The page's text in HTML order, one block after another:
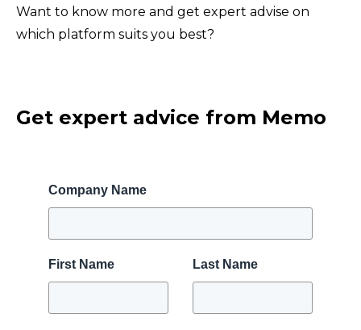
Want to know more and get expert advise on
which platform suits you best?
Get expert advice from Memo
Company Name
First Name Last Name